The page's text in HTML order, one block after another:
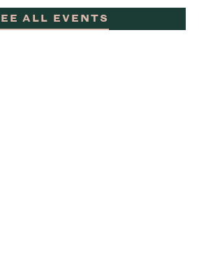
ALL EVENTS